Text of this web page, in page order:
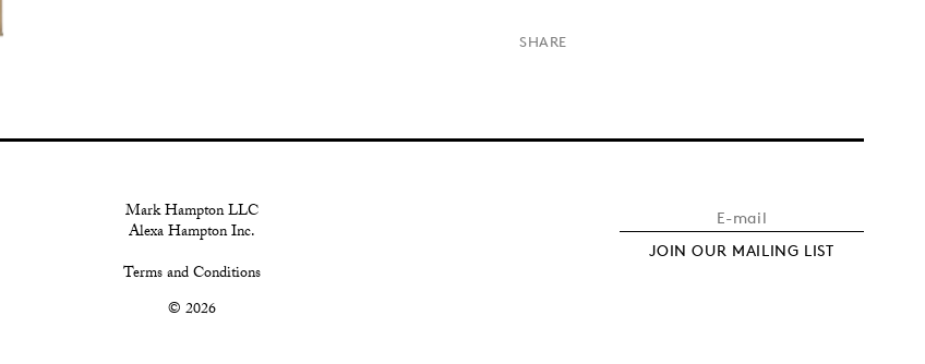
SHARE
JOIN OUR MAILING LIST
Mark Hampton LLC
Alexa Hampton Inc.
Terms and Conditions
© 2026